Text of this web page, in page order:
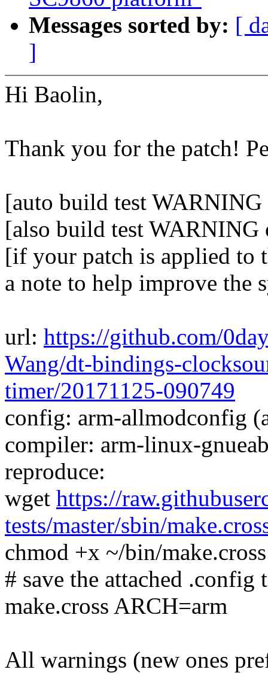
Messages sorted by: [
]
Hi Baolin,
Thank you for the patch!
[auto build test
[also build test
[if your patch is applied to
a note to help improve the
url: https://github.com/
Wang/dt-bindings-
timer/20171125-090749
config: arm-allmodconfig
compiler: arm-linux-
reproduce:
wget https://
tests/master/sbin/
chmod +x ~/bin/make.cross
# save the attached
make.cross ARCH=arm
All warnings (new ones